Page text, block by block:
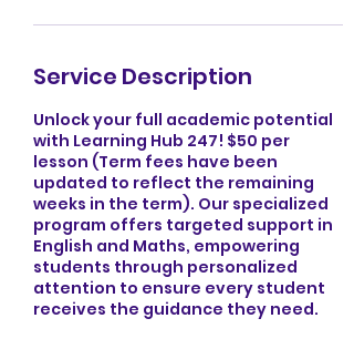
l
Service Description
Unlock your full academic potential
with Learning Hub 247! $50 per
lesson (Term fees have been
updated to reflect the remaining
weeks in the term). Our specialized
program offers targeted support in
English and Maths, empowering
students through personalized
attention to ensure every student
receives the guidance they need.